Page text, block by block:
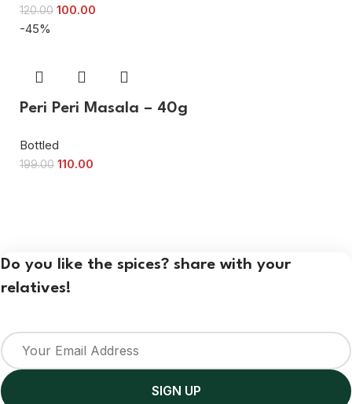
120.00 100.00
-45%
Peri Peri Masala – 40g
Bottled
199.00 110.00
Do you like the spices? share with your
relatives!